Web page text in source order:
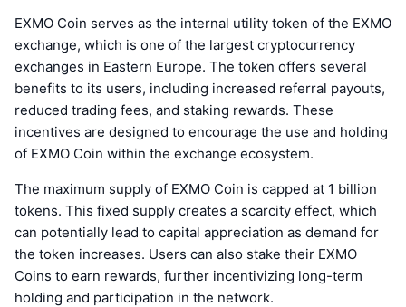
EXMO Coin serves as the internal utility token of the EXMO
exchange, which is one of the largest cryptocurrency
exchanges in Eastern Europe. The token offers several
benefits to its users, including increased referral payouts,
reduced trading fees, and staking rewards. These
incentives are designed to encourage the use and holding
of EXMO Coin within the exchange ecosystem.
The maximum supply of EXMO Coin is capped at 1 billion
tokens. This fixed supply creates a scarcity effect, which
can potentially lead to capital appreciation as demand for
the token increases. Users can also stake their EXMO
Coins to earn rewards, further incentivizing long-term
holding and participation in the network.